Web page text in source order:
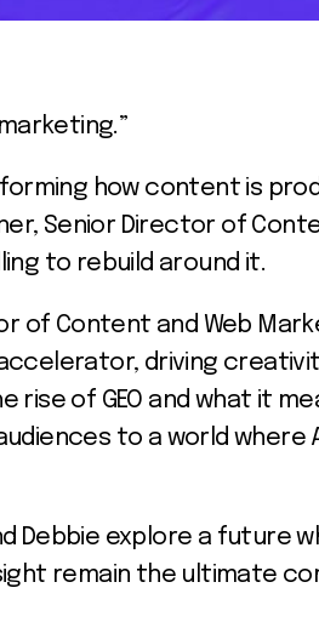
how content is
Senior Director of
to rebuild around it.
of Content and Web
driving
of GEO and what it
to a world where
Debbie explore a future
remain the ultimate